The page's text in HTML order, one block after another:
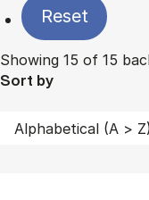
Reset
Showing 15 of 15
Sort by